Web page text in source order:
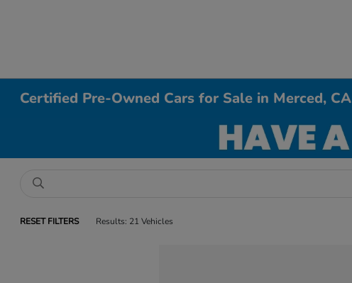
Certified Pre-Owned Cars for Sale in Merced, CA
RESET FILTERS Results: 21 Vehicles